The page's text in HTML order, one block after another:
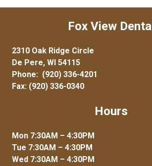
Fox View Dental
2310 Oak Ridge Circle
De Pere, WI 54115
Phone: (920) 336-4201
Fax: (920) 336-0340
Hours
Mon 7:30AM – 4:30PM
Tue 7:30AM – 4:30PM
Wed 7:30AM – 4:30PM